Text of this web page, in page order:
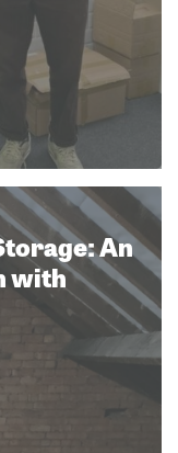
An
with